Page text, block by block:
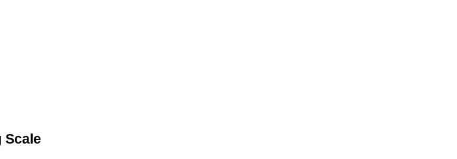
Scale